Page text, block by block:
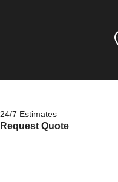
24/7 Estimates
Request Quote